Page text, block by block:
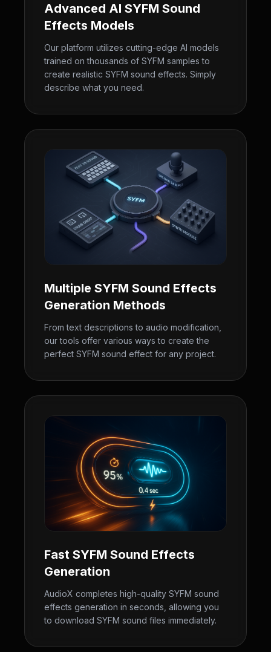
Advanced AI SYFM Sound
Effects Models
Our platform utilizes cutting-edge AI models
trained on thousands of SYFM samples to
create realistic SYFM sound effects. Simply
describe what you need.
Multiple SYFM Sound Effects
Generation Methods
From text descriptions to audio modification,
our tools offer various ways to create the
perfect SYFM sound effect for any project.
Fast SYFM Sound Effects
Generation
AudioX completes high-quality SYFM sound
effects generation in seconds, allowing you
to download SYFM sound files immediately.